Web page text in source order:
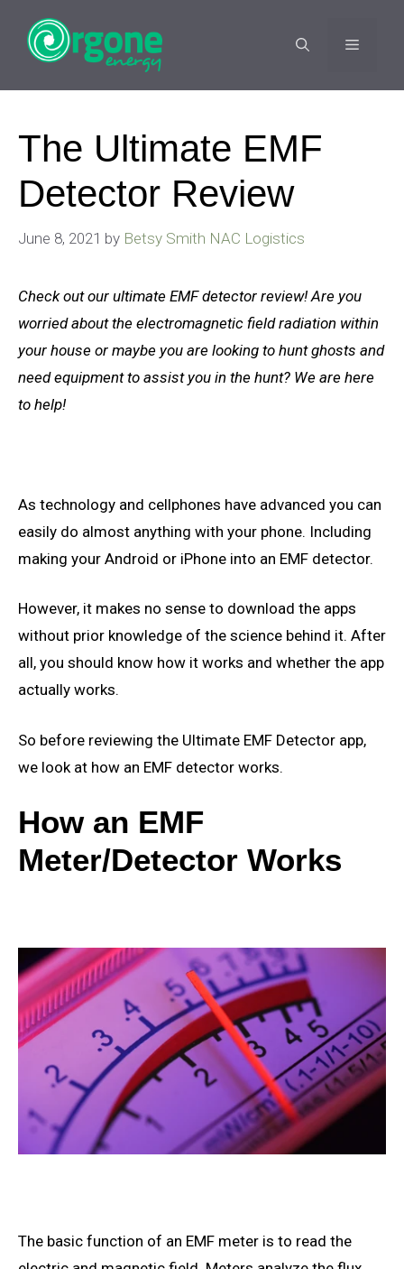
content
MENU
The Ultimate EMF
Detector Review
June 8, 2021 by Betsy Smith NAC Logistics
Check out our ultimate EMF detector review! Are you
worried about the electromagnetic field radiation within
your house or maybe you are looking to hunt ghosts and
need equipmentto assist you in the hunt? We are here
to help!
As technology and cellphones have advanced you can
easily do almost anything with your phone. Including
making your Android or iPhone into an EMF detector.
However, it makes no sense to download the apps
without prior knowledge of the science behind it. After
all, you should know how it works and whether the app
actually works.
So before reviewing the Ultimate EMF Detector app,
we look at how an EMF detector works.
How an EMF
Meter/Detector Works
The basic function of an EMF meter is to read the